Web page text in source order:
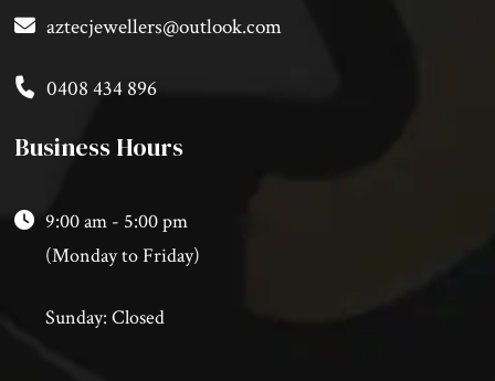
aztecjewellers@outlook.com
0408 434 896
Business Hours
9:00 am - 5:00 pm
(Monday to Friday)
Sunday: Closed